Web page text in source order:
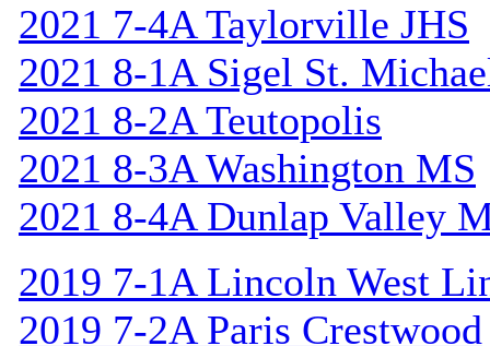
2021 7-4A Taylorville JHS
2021 8-1A Sigel St.
2021 8-2A Teutopolis
2021 8-3A Washington MS
2021 8-4A Dunlap Valley
2019 7-1A Lincoln West
2019 7-2A Paris Crestwood